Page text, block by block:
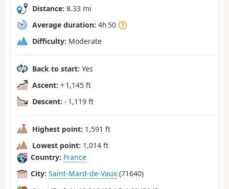
Distance: 8.33 mi
Average duration: 4h 50
Difficulty: Moderate
Back to start: Yes
Ascent: + 1,145 ft
Descent: - 1,119 ft
Highest point: 1,591 ft
Lowest point: 1,014 ft
Country: France
City: Saint-Mard-de-Vaux (71640)